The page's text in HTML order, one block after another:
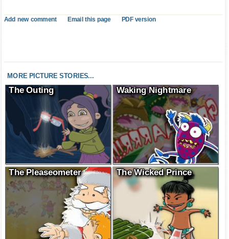
Add new comment Email this page PDF version
MORE PICTURE STORIES...
The Outing Waking Nightmare
The Pleaseometer The Wicked Prince